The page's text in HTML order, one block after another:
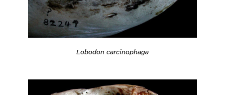
Lobodon carcinophaga